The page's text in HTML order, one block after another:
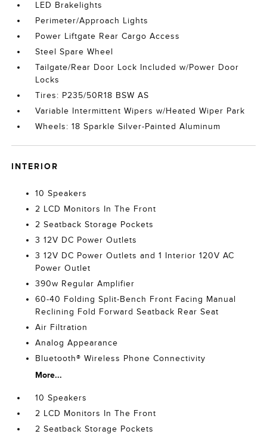
LED Brakelights
Perimeter/Approach Lights
Power Liftgate Rear Cargo Access
Steel Spare Wheel
Tailgate/Rear Door Lock Included w/Power Door
Locks
Tires: P235/50R18 BSW AS
Variable Intermittent Wipers w/Heated Wiper Park
Wheels: 18 Sparkle Silver-Painted Aluminum
INTERIOR
10 Speakers
2 LCD Monitors In The Front
2 Seatback Storage Pockets
3 12V DC Power Outlets
3 12V DC Power Outlets and 1 Interior 120V AC
Power Outlet
390w Regular Amplifier
60-40 Folding Split-Bench Front Facing Manual
Reclining Fold Forward Seatback Rear Seat
Air Filtration
Analog Appearance
Bluetooth® Wireless Phone Connectivity
More...
10 Speakers
2 LCD Monitors In The Front
2 Seatback Storage Pockets